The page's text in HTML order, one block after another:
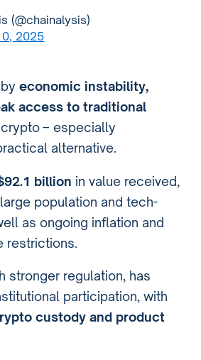
(@chainalysis)
2025
byeconomic instability,
access to traditional
– especially
alternative.
billion in value received,
population and tech-
as ongoing inflation and
restrictions.
stronger regulation, has
participation, with
custody and product